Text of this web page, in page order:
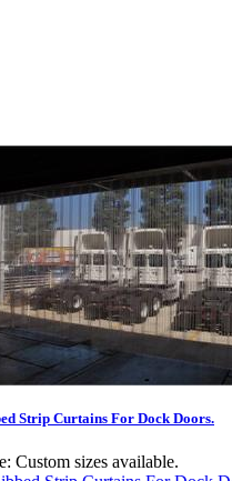
Strip Curtains For Dock Doors.
Custom sizes available.